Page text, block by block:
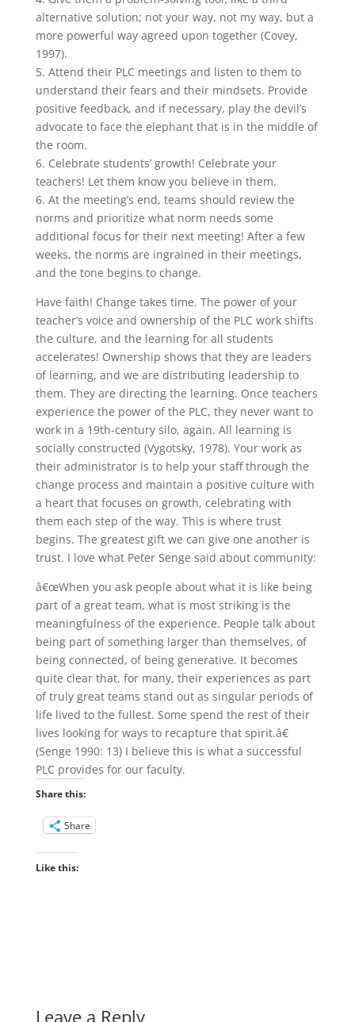
alternative solution; not your way, not my way, but a
more powerful way agreed upon together (Covey,
1997).
5. Attend their PLC meetings and listen to them to
understand their fears and their mindsets. Provide
positive feedback, and if necessary, play the devil’s
advocate to face the elephant that is in the middle of
the room.
6. Celebrate students’ growth! Celebrate your
teachers! Let them know you believe in them.
6. At the meeting’s end, teams should review the
norms and prioritize what norm needs some
additional focus for their next meeting! After a few
weeks, the norms are ingrained in their meetings,
and the tone begins to change.
Have faith! Change takes time. The power of your
teacher’s voice and ownership of the PLC work shifts
the culture, and the learning for all students
accelerates! Ownership shows that they are leaders
of learning, and we are distributing leadership to
them. They are directing the learning. Once teachers
experience the power of the PLC, they never want to
work in a 19th-century silo, again. All learning is
socially constructed (Vygotsky, 1978). Your work as
their administrator is to help your staff through the
change process and maintain a positive culture with
a heart that focuses on growth, celebrating with
them each step of the way. This is where trust
begins. The greatest gift we can give one another is
trust. I love what Peter Senge said about community:
â€œWhen you ask people about what it is like being
part of a great team, what is most striking is the
meaningfulness of the experience. People talk about
being part of something larger than themselves, of
being connected, of being generative. It becomes
quite clear that, for many, their experiences as part
of truly great teams stand out as singular periods of
life lived to the fullest. Some spend the rest of their
lives looking for ways to recapture that spirit.â€
(Senge 1990: 13) I believe this is what a successful
PLC provides for our faculty.
Share this:
Share
Like this:
Leave a Reply